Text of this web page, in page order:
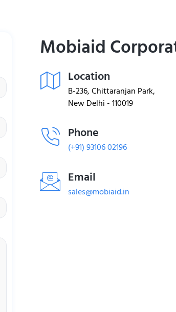
Mobiaid
Location
B-236, Chittaranjan Park,
New Delhi - 110019
Phone
(+91) 93106 02196
Email
sales@mobiaid.in